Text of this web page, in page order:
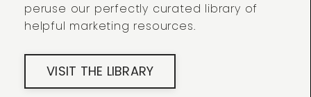
peruse our perfectly curated library of
helpful marketing resources.
VISIT THE LIBRARY